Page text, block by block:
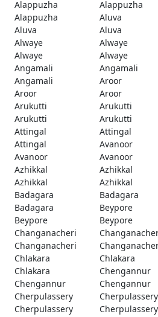
Alappuzha
Alappuzha
Alappuzha
Aluva
Aluva
Aluva
Alwaye
Alwaye
Alwaye
Alwaye
Angamali
Angamali
Angamali
Aroor
Aroor
Aroor
Arukutti
Arukutti
Arukutti
Arukutti
Attingal
Attingal
Attingal
Avanoor
Avanoor
Avanoor
Azhikkal
Azhikkal
Azhikkal
Azhikkal
Badagara
Badagara
Badagara
Beypore
Beypore
Beypore
Changanacheri
Changanacheri
Chlakara
Chlakara
Chlakara
Chengannur
Chengannur
Chengannur
Cherpulassery
Cherpulassery
Cherpulassery
Cherpulassery